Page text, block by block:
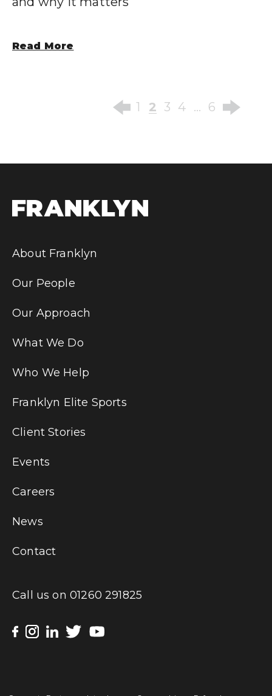
Read More
1 2 3 4 … 6
About Franklyn
Our People
Our Approach
What We Do
Who We Help
Franklyn Elite Sports
Client Stories
Events
Careers
News
Contact
Call us on 01260 291825